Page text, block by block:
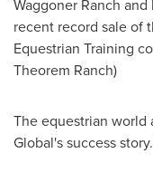
Waggoner Ranch
recent record sale of
Equestrian Training
Theorem Ranch)
The equestrian world
Global's success story.